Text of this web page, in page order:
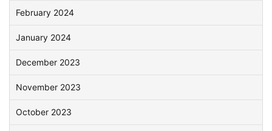
February 2024
January 2024
December 2023
November 2023
October 2023